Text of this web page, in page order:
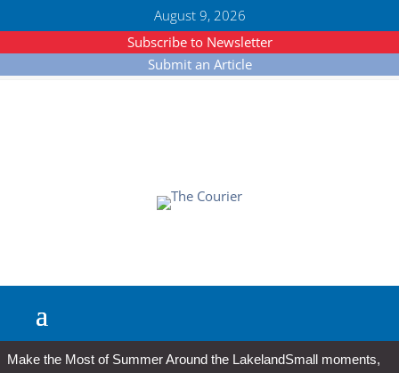
August 9, 2026
Subscribe to Newsletter
Submit an Article
Make the Most of Summer Around the LakelandSmall moments,